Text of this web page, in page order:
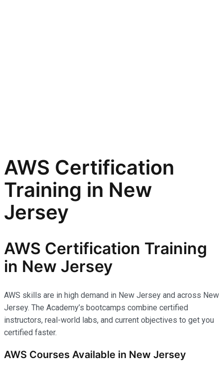
AWS Certification
Training in New
Jersey
AWS Certification Training
in New Jersey
AWS skills are in high demand in New Jersey and across New
Jersey. The Academy’s bootcamps combine certified
instructors, real-world labs, and current objectives to get you
certified faster.
AWS Courses Available in New Jersey